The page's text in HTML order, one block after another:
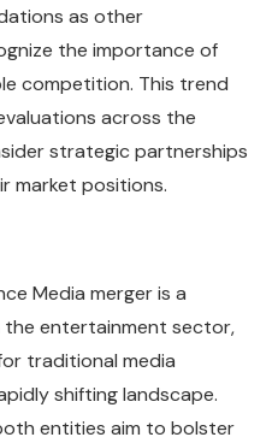
as other
the importance of
competition. This trend
across the
strategic partnerships
market positions.
Media merger is a
the entertainment sector,
traditional media
shifting landscape.
entities aim to bolster